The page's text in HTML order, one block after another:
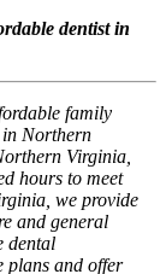
dentist in
family
in Northern
Virginia,
hours to meet
we provide
and general
dental
plans and offer